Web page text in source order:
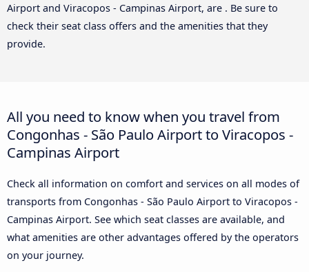
Airport and Viracopos - Campinas Airport, are . Be sure to
check their seat class offers and the amenities that they
provide.
All you need to know when you travel from
Congonhas - São Paulo Airport to Viracopos -
Campinas Airport
Check all information on comfort and services on all modes of
transports from Congonhas - São Paulo Airport to Viracopos -
Campinas Airport. See which seat classes are available, and
what amenities are other advantages offered by the operators
on your journey.